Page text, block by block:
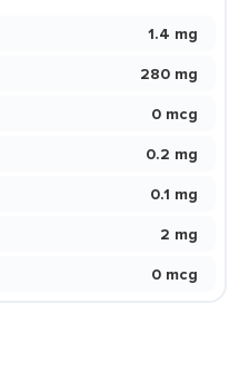
1.4 mg
280 mg
0 mcg
0.2 mg
0.1 mg
2 mg
0 mcg